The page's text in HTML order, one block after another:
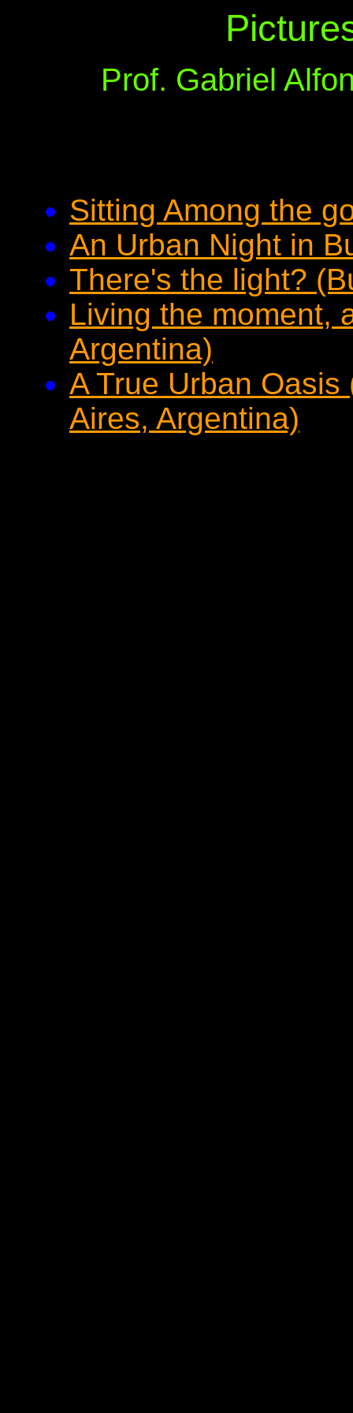
Prof. Gabriel
Sitting Among the
An Urban Night in
There's the light?
Living the moment,
Argentina)
A True Urban
Aires, Argentina)